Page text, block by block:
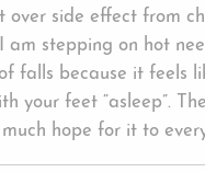
over side effect from
am stepping on hot
falls because it feels
your feet “asleep”.
hope for it to